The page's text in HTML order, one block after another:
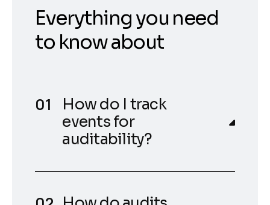
Everything you need
to know about
How do I track
events for
auditability?